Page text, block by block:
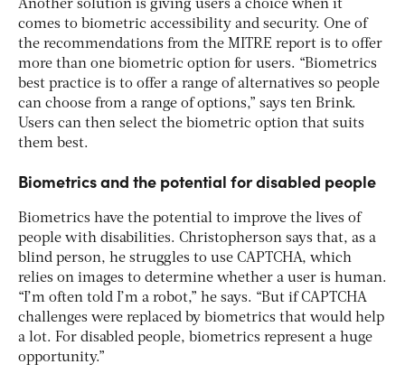
Another solution is giving users a choice when it
comes to biometric accessibility and security. One of
the recommendations from the MITRE report is to offer
more than one biometric option for users. “Biometrics
best practice is to offer a range of alternatives so people
can choose from a range of options,” says ten Brink.
Users can then select the biometric option that suits
them best.
Biometrics and the potential for disabled people
Biometrics have the potential to improve the lives of
people with disabilities. Christopherson says that, as a
blind person, he struggles to use CAPTCHA, which
relies on images to determine whether a user is human.
“I’m often told I’m a robot,” he says. “But if CAPTCHA
challenges were replaced by biometrics that would help
a lot. For disabled people, biometrics represent a huge
opportunity.”